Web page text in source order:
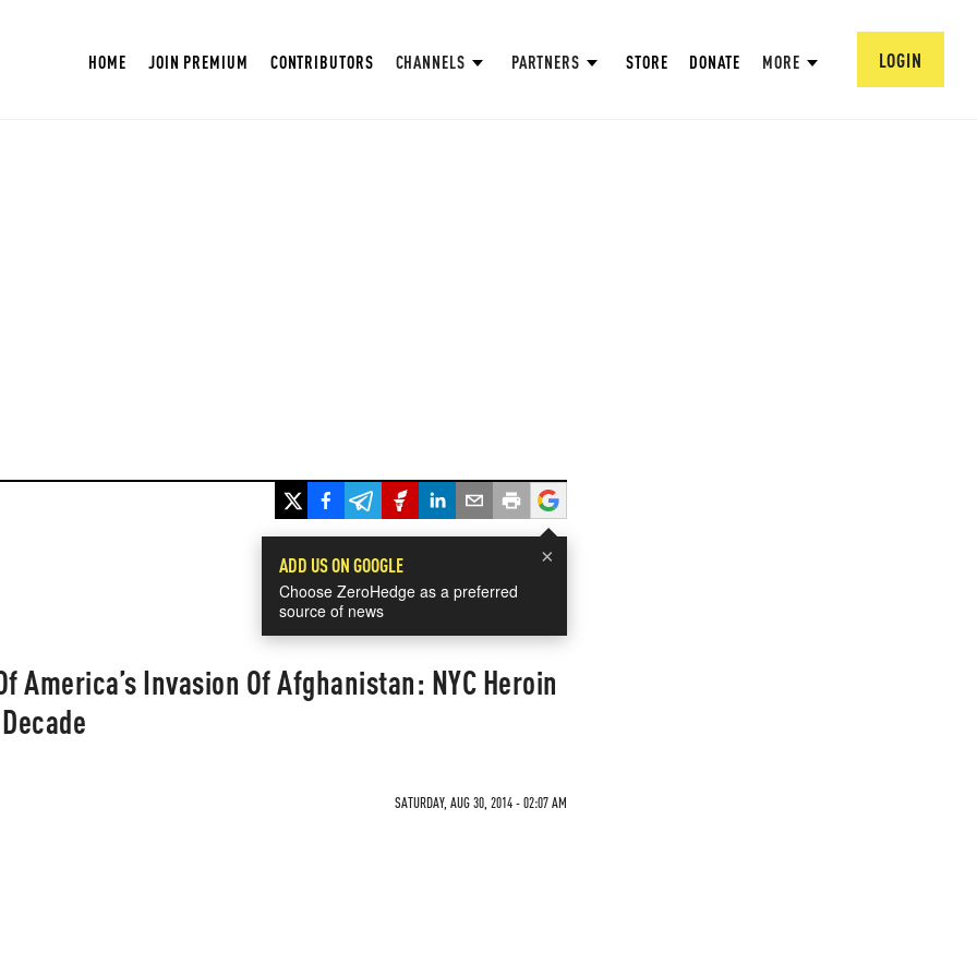
HOME JOIN PREMIUM CONTRIBUTORS CHANNELS PARTNERS STORE DONATE MORE LOGIN
×
ADD US ON GOOGLE
Choose ZeroHedge as a preferred
source of news
America’s Invasion Of Afghanistan: NYC Heroin
SATURDAY, AUG 30, 2014 - 02:07 AM